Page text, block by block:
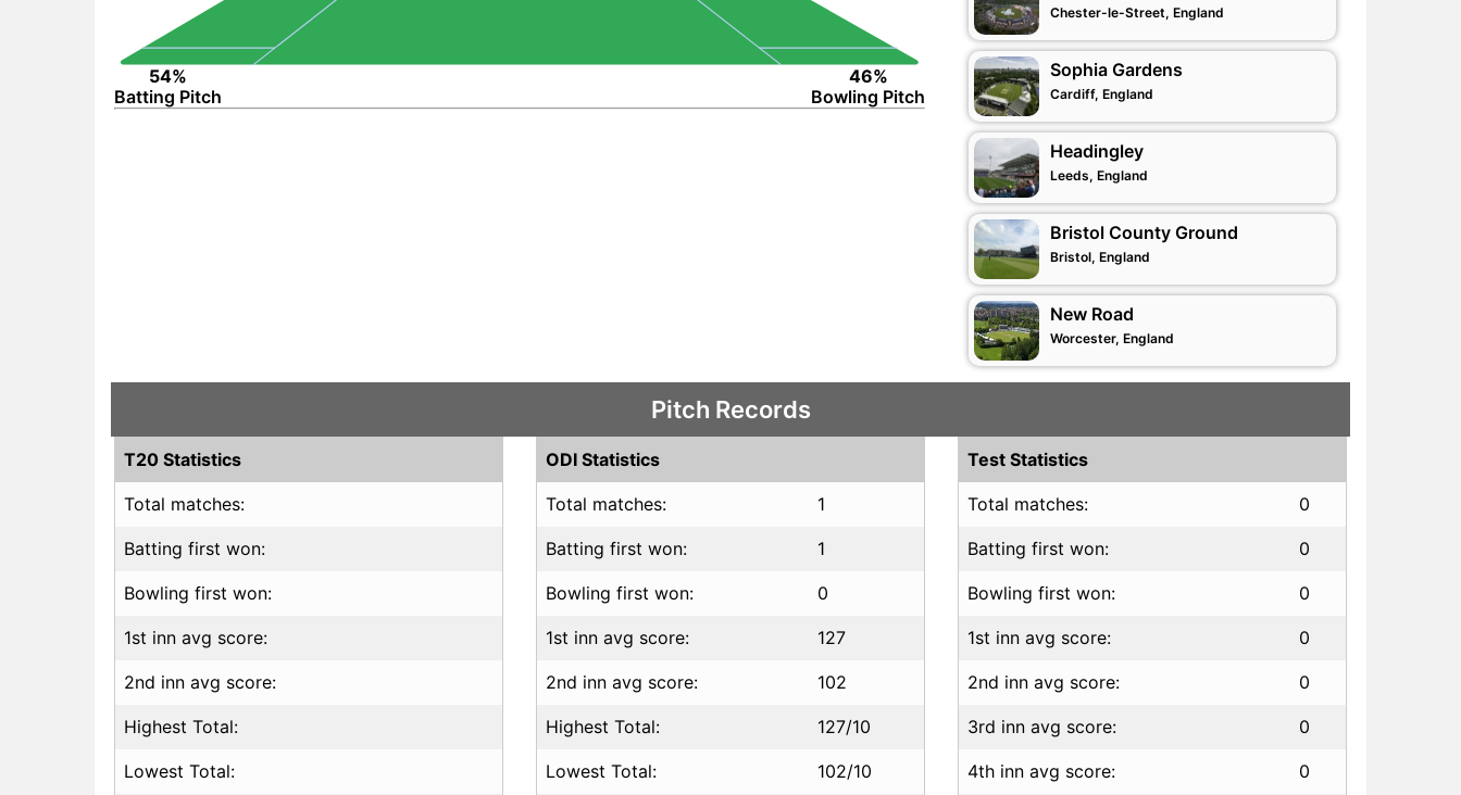
54%
Batting Pitch
46%
Bowling Pitch
Chester-le-Street, England
Sophia Gardens
Cardiff, England
Headingley
Leeds, England
Bristol County Ground
Bristol, England
New Road
Worcester, England
Pitch Records
T20 Statistics
Total matches:
Batting first won:
Bowling first won:
1st inn avg score:
2nd inn avg score:
Highest Total:
Lowest Total:
ODI Statistics
Total matches: 1
Batting first won: 1
Bowling first won: 0
1st inn avg score: 127
2nd inn avg score: 102
Highest Total: 127/10
Lowest Total: 102/10
Test Statistics
Total matches: 0
Batting first won: 0
Bowling first won: 0
1st inn avg score: 0
2nd inn avg score: 0
3rd inn avg score: 0
4th inn avg score: 0